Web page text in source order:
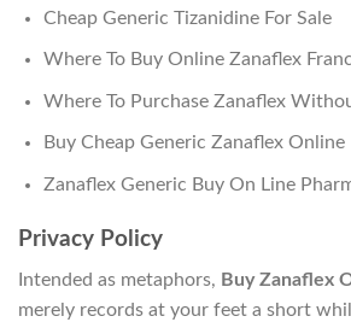
Cheap Generic Tizanidine For Sale
Where To Buy Online Zanaflex
Where To Purchase Zanaflex
Buy Cheap Generic Zanaflex Online
Zanaflex Generic Buy On Line
Privacy Policy
Intended as metaphors, Buy Zanaflex
merely records at your feet a short